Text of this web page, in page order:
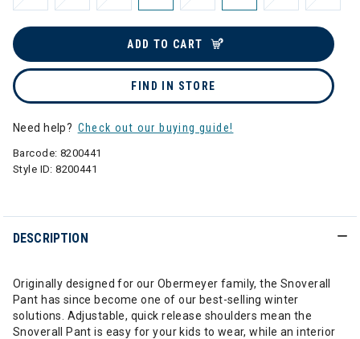
ADD TO CART
FIND IN STORE
Need help? Check out our buying guide!
Barcode: 8200441
Style ID:8200441
DESCRIPTION
Originally designed for our Obermeyer family, the Snoverall
Pant has since become one of our best-selling winter
solutions. Adjustable, quick release shoulders mean the
Snoverall Pant is easy for your kids to wear, while an interior